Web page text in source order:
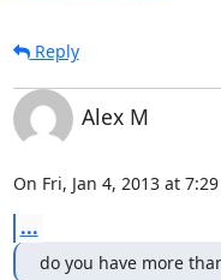
Reply
Alex M
On Fri, Jan 4, 2013 at
...
do you have more